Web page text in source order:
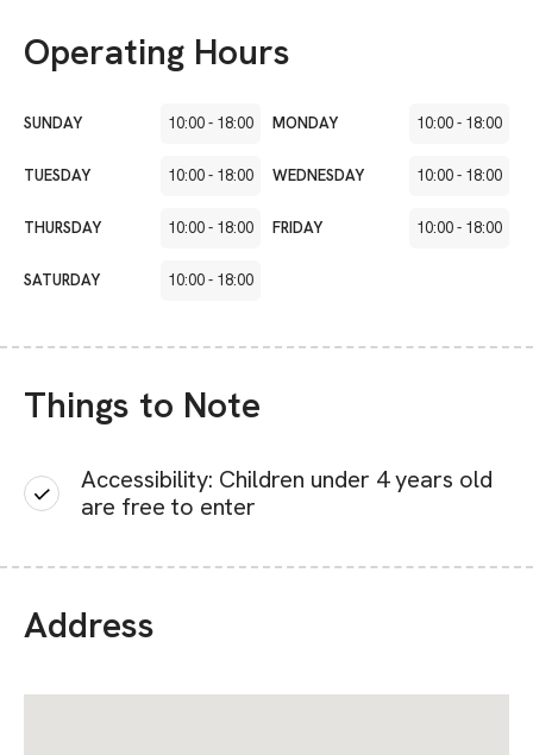
Operating Hours
SUNDAY 10:00- 18:00 MONDAY 10:00- 18:00
TUESDAY 10:00- 18:00 WEDNESDAY 10:00- 18:00
THURSDAY 10:00- 18:00 FRIDAY 10:00- 18:00
SATURDAY 10:00- 18:00
Things to Note
Accessibility: Children under 4 years old
are free to enter
Address